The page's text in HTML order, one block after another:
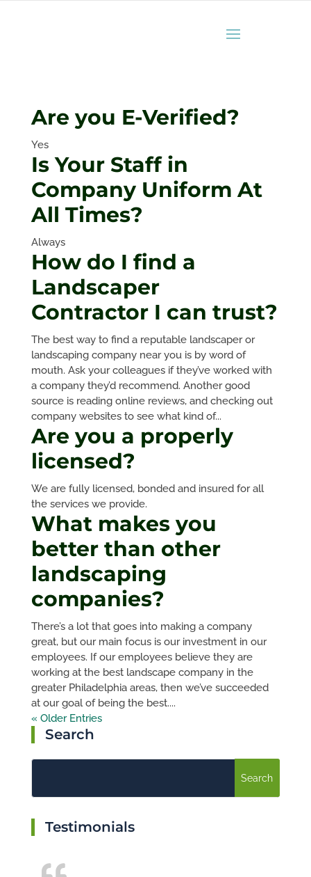
Are you E-Verified?
Yes
Is Your Staff in
Company Uniform At
All Times?
Always
How do I find a
Landscaper
Contractor I can trust?
The best way to find a reputable landscaper or
landscaping company near you is by word of
mouth. Ask your colleagues if they’ve worked with
a company they’d recommend. Another good
source is reading online reviews, and checking out
company websites to see what kind of...
Are you a properly
licensed?
We are fully licensed, bonded and insured for all
the services we provide.
What makes you
better than other
landscaping
companies?
There’s a lot that goes into making a company
great, but our main focus is our investment in our
employees. If our employees believe they are
working at the best landscape company in the
greater Philadelphia areas, then we’ve succeeded
at our goal of being the best....
« Older Entries
Search
Testimonials